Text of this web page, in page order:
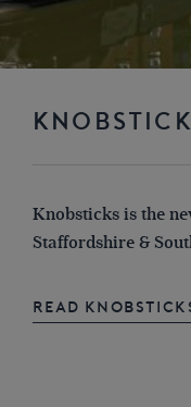
Knobsticks is the
Staffordshire &
READ